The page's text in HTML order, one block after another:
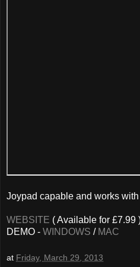
Joypad capable and works
WEBSITE ( Available for £7.99
DEMO - WINDOWS / MAC
at Friday, March 29, 2013